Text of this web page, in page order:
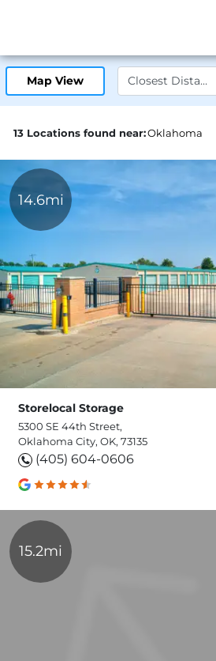
Map View
13 Locations found near:Oklahoma
14.6mi
Storelocal Storage
5300 SE 44th Street,
Oklahoma City, OK, 73135
(405) 604-0606
15.2mi